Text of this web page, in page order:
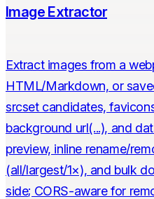
Image Extractor
Extract images from a
HTML/Markdown, or
srcset candidates,
background url(...), and
preview, inline rename/
(all/largest/1×), and bulk
side; CORS-aware for